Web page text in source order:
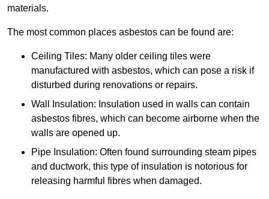
materials.
The most common places asbestos can be found are:
Ceiling Tiles: Many older ceiling tiles were
manufactured with asbestos, which can pose a risk if
disturbed during renovations or repairs.
Wall Insulation: Insulation used in walls can contain
asbestos fibres, which can become airborne when the
walls are opened up.
Pipe Insulation: Often found surrounding steam pipes
and ductwork, this type of insulation is notorious for
releasing harmful fibres when damaged.